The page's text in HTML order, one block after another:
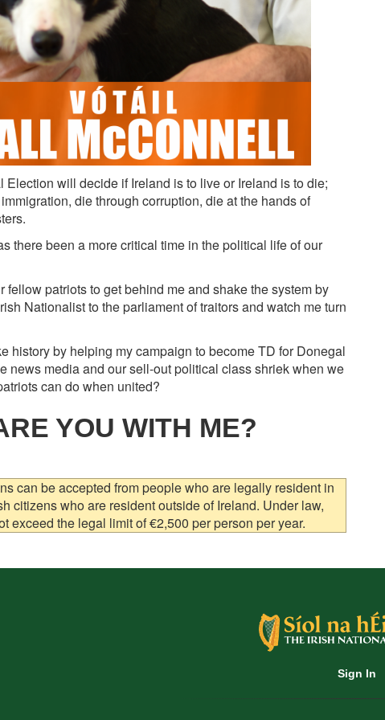
Election will decide if Ireland is to live or Ireland is to die;
die through corruption, die at the hands of
there been a more critical time in the political life of our
fellow patriots to get behind me and shake the system by
Nationalist to the parliament of traitors and watch me turn
history by helping my campaign to become TD for Donegal
news media and our sell-out political class shriek when we
can do when united?
YOU WITH ME?
can be accepted from people who are legally resident in
citizens who are resident outside of Ireland. Under law,
exceed the legal limit of €2,500 per person per year.
Sign In